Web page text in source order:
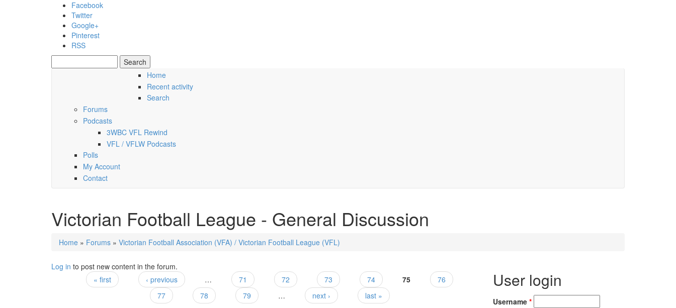
Skip to main content
Facebook
Twitter
Google+
Pinterest
RSS
Search form
Thursday, 06 August 2026
Home
Recent activity
Search
Forums
Podcasts
3WBC VFL Rewind
VFL / VFLW Podcasts
Polls
My Account
Contact
Victorian Football League - General Discussion
You are here
Home » Forums » Victorian Football Association (VFA) / Victorian Football League (VFL)
Log in to post new content in the forum.
Pages« first ‹ previous … 71 72 73 74 75
76
77
78 79 … next ›
last »
User login
Username *